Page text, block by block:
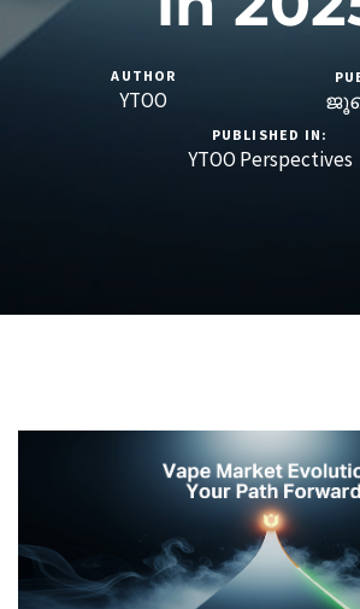
AUTHOR
YTOO
PUBLISHED IN:
YTOO Perspectives